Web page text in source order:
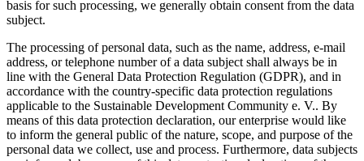
basis for such processing, we generally obtain consent from the data
subject.
The processing of personal data, such as the name, address, e-mail
address, or telephone number of a data subject shall always be in
line with the General Data Protection Regulation (GDPR), and in
accordance with the country-specific data protection regulations
applicable to the Sustainable Development Community e. V.. By
means of this data protection declaration, our enterprise would like
to inform the general public of the nature, scope, and purpose of the
personal data we collect, use and process. Furthermore, data subjects